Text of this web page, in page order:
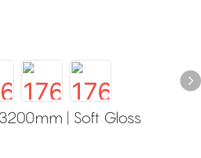
| Soft Gloss